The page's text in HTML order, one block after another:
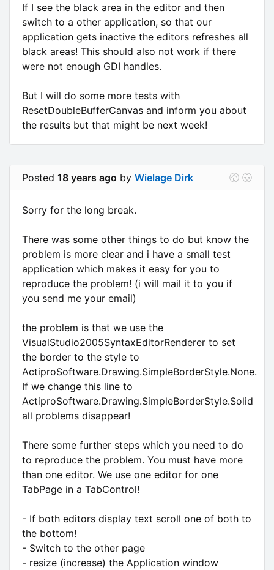
If I see the black area in the editor and then
switch to a other application, so that our
application gets inactive the editors refreshes all
black areas! This should also not work if there
were not enough GDI handles.
But I will do some more tests with
ResetDoubleBufferCanvas and inform you about
the results but that might be next week!
Posted 18 years ago by Wielage Dirk
Sorry for the long break.
There was some other things to do but know the
problem is more clear and i have a small test
application which makes it easy for you to
reproduce the problem! (i will mail it to you if
you send me your email)
the problem is that we use the
VisualStudio2005SyntaxEditorRenderer to set
the border to the style to
ActiproSoftware.Drawing.SimpleBorderStyle.None.
If we change this line to
ActiproSoftware.Drawing.SimpleBorderStyle.Solid
all problems disappear!
There some further steps which you need to do
to reproduce the problem. You must have more
than one editor. We use one editor for one
TabPage in a TabControl!
- If both editors display text scroll one of both to
the bottom!
- Switch to the other page
- resize (increase) the Application window